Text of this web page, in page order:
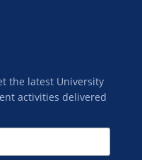
the latest University
activities delivered